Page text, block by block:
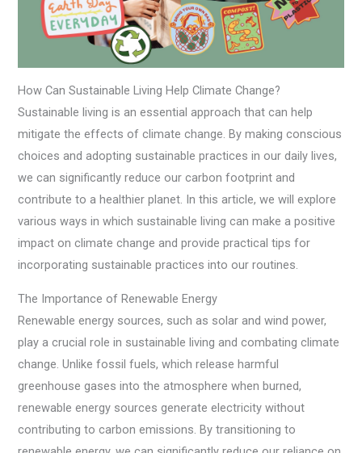
How Can Sustainable Living Help Climate Change?
Sustainable living is an essential approach that can help
mitigate the effects of climate change. By making conscious
choices and adopting sustainable practices in our daily lives,
we can significantly reduce our carbon footprint and
contribute to a healthier planet. In this article, we will explore
various ways in which sustainable living can make a positive
impact on climate change and provide practical tips for
incorporating sustainable practices into our routines.
The Importance of Renewable Energy
Renewable energy sources, such as solar and wind power,
play a crucial role in sustainable living and combating climate
change. Unlike fossil fuels, which release harmful
greenhouse gases into the atmosphere when burned,
renewable energy sources generate electricity without
contributing to carbon emissions. By transitioning to